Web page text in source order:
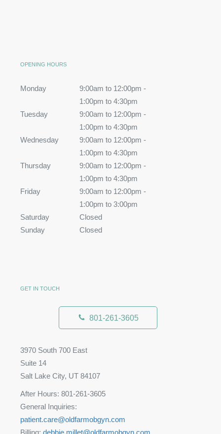
OPENING HOURS
Monday
9:00am to 12:00pm -
1:00pm to 4:30pm
Tuesday
9:00am to 12:00pm -
1:00pm to 4:30pm
Wednesday
9:00am to 12:00pm -
1:00pm to 4:30pm
Thursday
9:00am to 12:00pm -
1:00pm to 4:30pm
Friday
9:00am to 12:00pm -
1:00pm to 3:00pm
Saturday
Closed
Sunday
Closed
GET IN TOUCH
801-261-3605
3970 South 700 East
Suite 14
Salt Lake City, UT 84107
After Hours: 801-261-3605
General Inquiries:
patient.care@oldfarmobgyn.com